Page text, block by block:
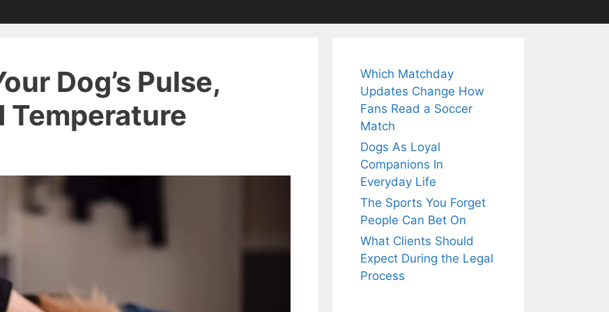
Dog’s Pulse,
Temperature
Which Matchday
Updates Change How
Fans Read a Soccer
Match
Dogs As Loyal
Companions In
Everyday Life
The Sports You Forget
People Can Bet On
What Clients Should
Expect During the Legal
Process